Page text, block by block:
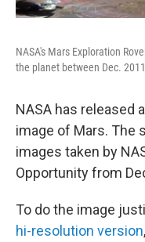
NASA's Mars Exploration
the planet between Dec.
NASA has released
image of Mars. The
images taken by
Opportunity from
To do the image
hi-resolution version